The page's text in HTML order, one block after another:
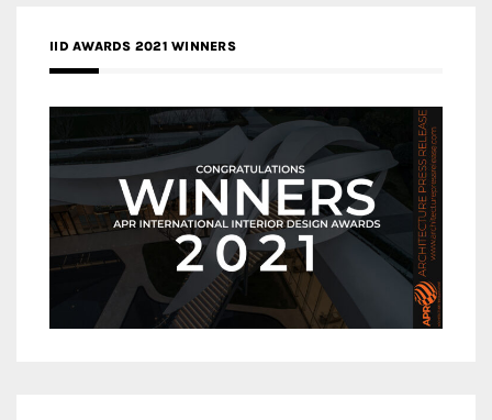
IID AWARDS 2021 WINNERS